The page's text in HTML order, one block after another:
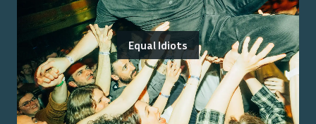
Equal Idiots